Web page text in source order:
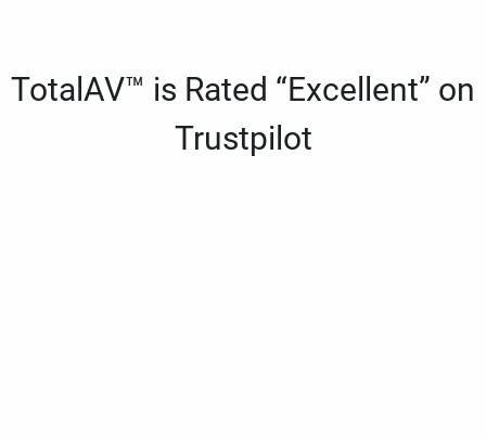
TotalAV™ is Rated “Excellent” on
Trustpilot